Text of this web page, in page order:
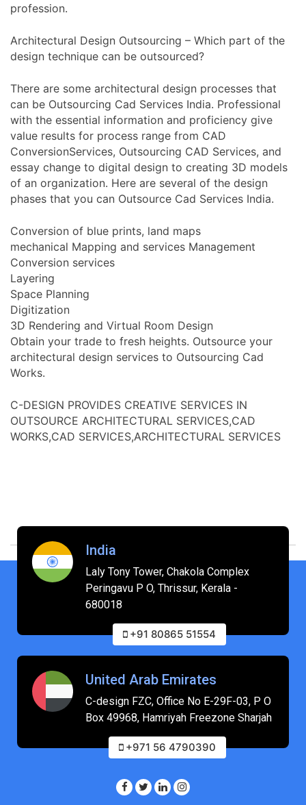
profession.
Architectural Design Outsourcing – Which part of the
design technique can be outsourced?
There are some architectural design processes that
can be Outsourcing Cad Services India. Professional
with the essential information and proficiency give
value results for process range from CAD
ConversionServices, Outsourcing CAD Services, and
essay change to digital design to creating 3D models
of an organization. Here are several of the design
phases that you can Outsource Cad Services India.
Conversion of blue prints, land maps
mechanical Mapping and services Management
Conversion services
Layering
Space Planning
Digitization
3D Rendering and Virtual Room Design
Obtain your trade to fresh heights. Outsource your
architectural design services to Outsourcing Cad
Works.
C-DESIGN PROVIDES CREATIVE SERVICES IN
OUTSOURCE ARCHITECTURAL SERVICES,CAD
WORKS,CAD SERVICES,ARCHITECTURAL SERVICES
India
Laly Tony Tower, Chakola Complex
Peringavu P O, Thrissur, Kerala -
680018
+91 80865 51554
United Arab Emirates
C-design FZC, Office No E-29F-03, P O
Box 49968, Hamriyah Freezone Sharjah
+971 56 4790390